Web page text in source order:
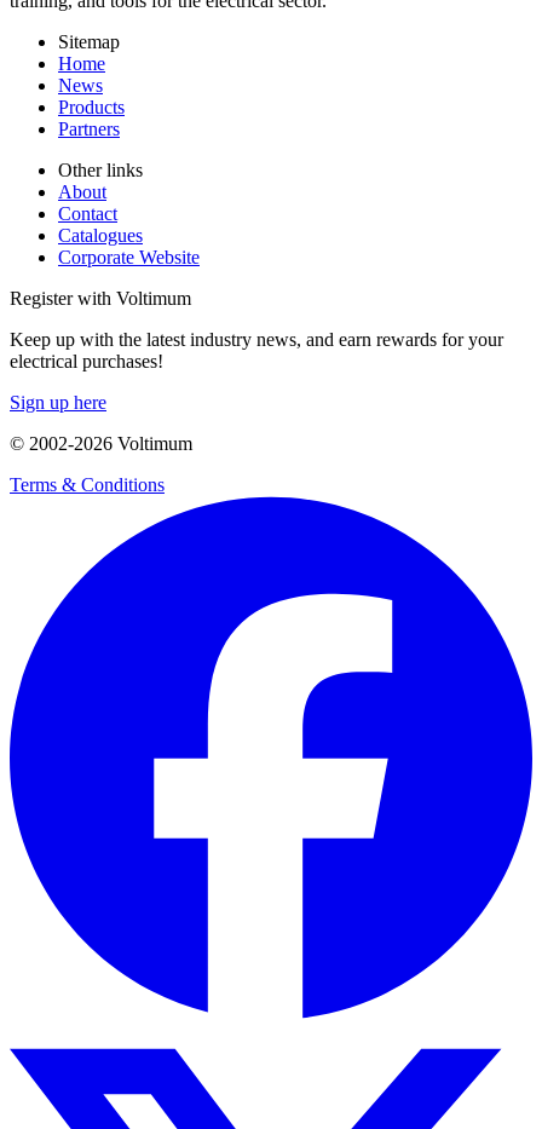
Sitemap
Home
News
Products
Partners
Other links
About
Contact
Catalogues
Corporate Website
Register with Voltimum
Keep up with the latest industry news, and earn rewards for your
electrical purchases!
Sign up here
© 2002-2026 Voltimum
Terms & Conditions